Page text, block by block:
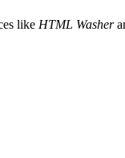
like HTML Washer